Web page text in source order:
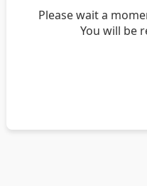
Please wait a
You will be